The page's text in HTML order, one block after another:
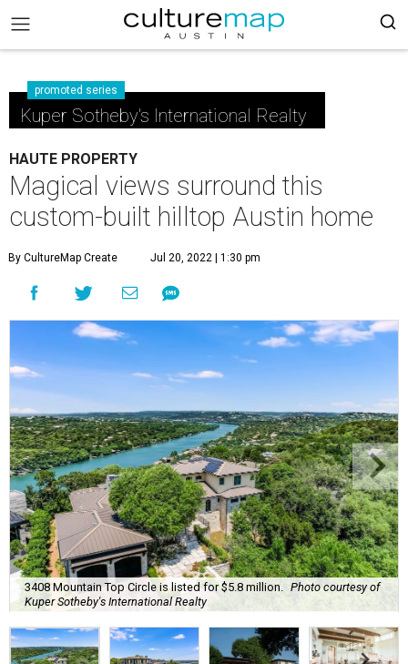
promoted series
Kuper Sotheby's International Realty
HAUTE PROPERTY
Magical views surround this
custom-built hilltop Austin home
By CultureMap Create Jul 20, 2022 | 1:30 pm
3408 Mountain Top Circle is listed for $5.8 million.
Photo courtesy of
Kuper Sotheby's International Realty